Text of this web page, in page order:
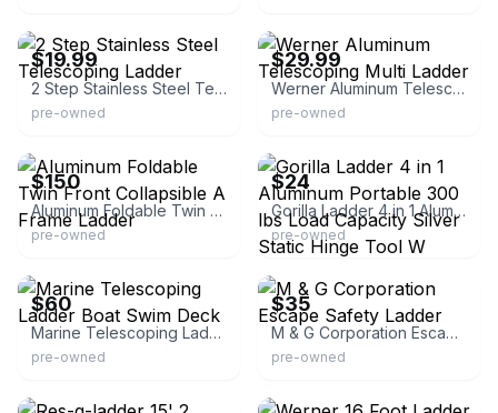
$19.99
2 Step Stainless Steel Telescoping Ladder
pre-owned
$29.99
Werner Aluminum Telescoping Multi Ladder
pre-owned
$150
Aluminum Foldable Twin Front Collapsible A Frame Ladder
pre-owned
$24
Gorilla Ladder 4 in 1 Aluminum Portable 300 lbs Load Capacity Silver Static Hinge Tool W
pre-owned
$60
Marine Telescoping Ladder Boat Swim Deck
pre-owned
eBay - evacarney25-9
$35
M & G Corporation Escape Safety Ladder
pre-owned